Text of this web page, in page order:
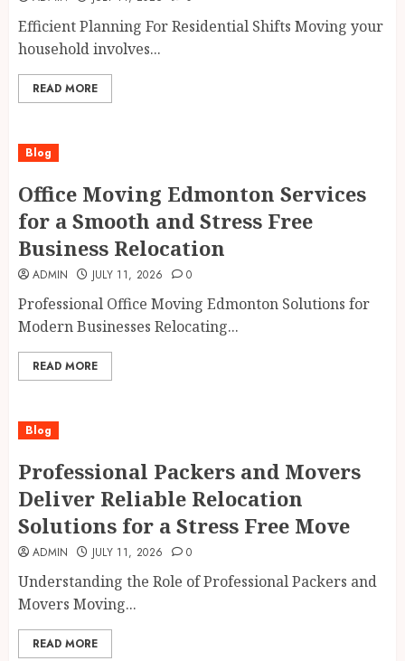
Efficient Planning For Residential Shifts Moving your
household involves...
READ MORE
Blog
Office Moving Edmonton Services
for a Smooth and Stress Free
Business Relocation
ADMIN JULY 11, 2026 0
Professional Office Moving Edmonton Solutions for
Modern Businesses Relocating...
READ MORE
Blog
Professional Packers and Movers
Deliver Reliable Relocation
Solutions for a Stress Free Move
ADMIN JULY 11, 2026 0
Understanding the Role of Professional Packers and
Movers Moving...
READ MORE